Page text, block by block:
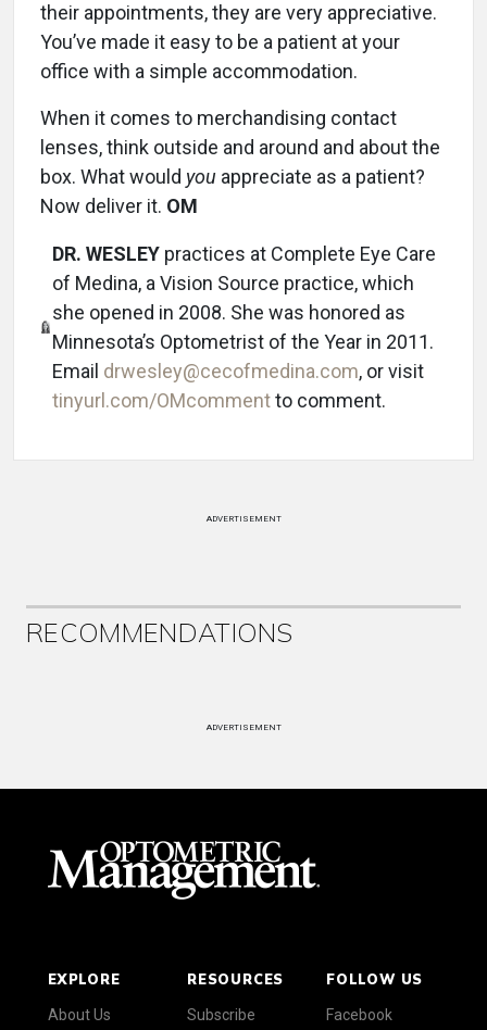
their appointments, they are very appreciative.
You’ve made it easy to be a patient at your
office with a simple accommodation.
When it comes to merchandising contact
lenses, think outside and around and about the
box. What would you appreciate as a patient?
Now deliver it. OM
DR. WESLEY practices at Complete Eye Care
of Medina, a Vision Source practice, which
she opened in 2008. She was honored as
Minnesota’s Optometrist of the Year in 2011.
Email drwesley@cecofmedina.com, or visit
tinyurl.com/OMcommentto comment.
ADVERTISEMENT
RECOMMENDATIONS
ADVERTISEMENT
EXPLORE
About Us
RESOURCES
Subscribe
FOLLOW US
Facebook